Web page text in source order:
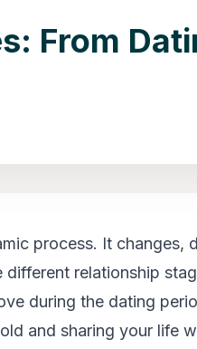
From
process. It changes,
relationship
during the dating
and sharing your life